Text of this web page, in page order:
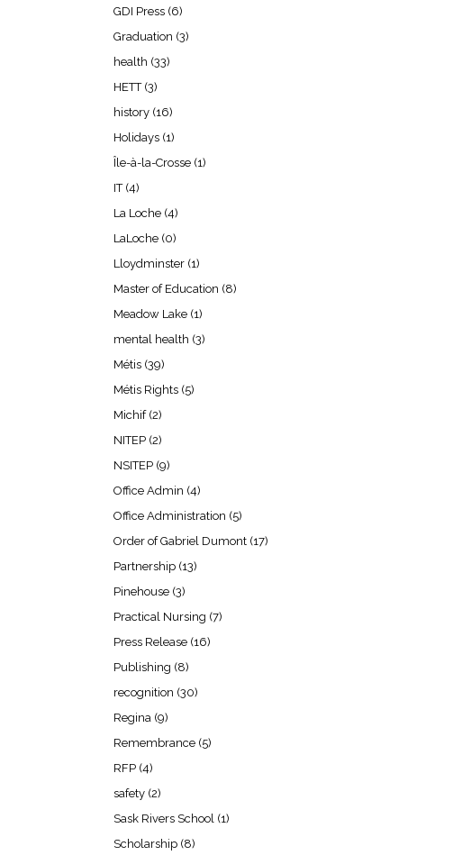
GDI Press (6)
Graduation (3)
health (33)
HETT(3)
history (16)
Holidays (1)
Île-à-la-Crosse (1)
IT(4)
La Loche (4)
LaLoche (0)
Lloydminster (1)
Master of Education (8)
Meadow Lake (1)
mental health (3)
Métis (39)
Métis Rights (5)
Michif(2)
NITEP (2)
NSITEP (9)
Office Admin (4)
Office Administration (5)
Order of Gabriel Dumont (17)
Partnership (13)
Pinehouse (3)
Practical Nursing (7)
Press Release (16)
Publishing (8)
recognition (30)
Regina (9)
Remembrance (5)
RFP (4)
safety (2)
Sask Rivers School (1)
Scholarship (8)